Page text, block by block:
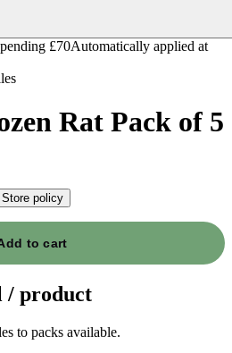
£70Automatically applied at
Rat Pack of 5
Store policy
to cart
/ product
to packs available.